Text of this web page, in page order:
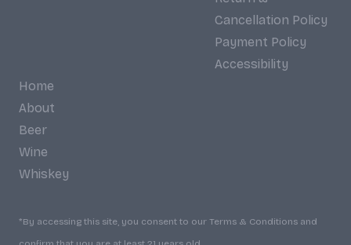
Cancellation Policy
Payment Policy
Accessibility
Home
About
Beer
Wine
Whiskey
*By accessing this site, you consent to our Terms & Conditions and